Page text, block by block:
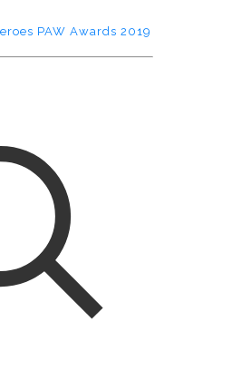
PAW Awards 2019